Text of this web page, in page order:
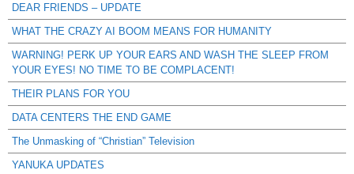
DEAR FRIENDS – UPDATE
WHAT THE CRAZY AI BOOM MEANS FOR HUMANITY
WARNING! PERK UP YOUR EARS AND WASH THE SLEEP FROM
YOUR EYES! NO TIME TO BE COMPLACENT!
THEIR PLANS FOR YOU
DATA CENTERS THE END GAME
The Unmasking of “Christian” Television
YANUKA UPDATES